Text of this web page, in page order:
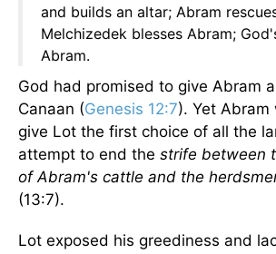
and builds an altar; Abram
Melchizedek blesses Abram;
Abram.
God had promised to give Abram
Canaan (Genesis 12:7). Yet
give Lot the first choice of all the
attempt to end the strife between
of Abram's cattle and the
(13:7).
Lot exposed his greediness and